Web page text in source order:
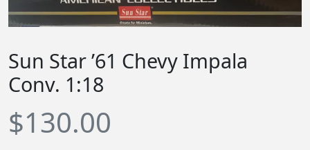
Sun Star ’61 Chevy Impala
Conv. 1:18
$130.00